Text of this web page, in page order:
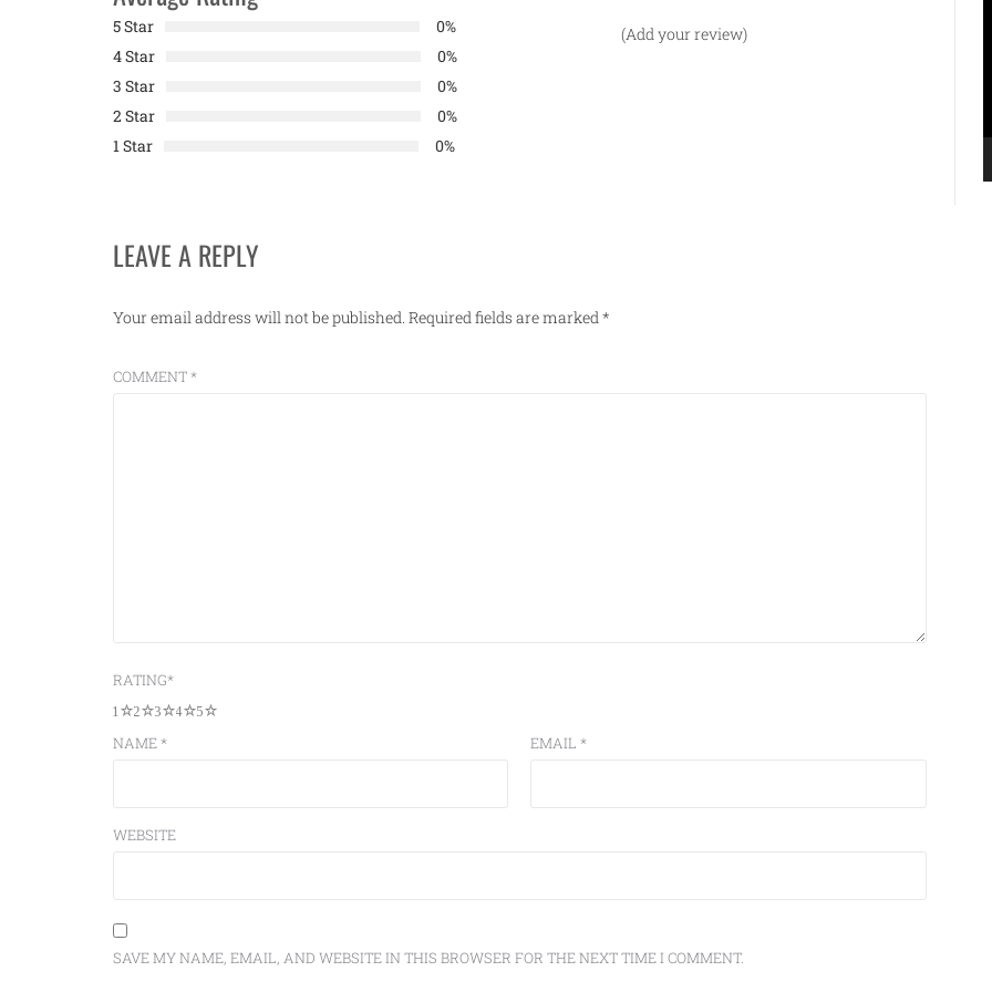
5 Star
0%
4 Star
0%
3 Star
0%
2 Star
0%
1 Star
0%
(Add your review)
LEAVE A REPLY
Your email address will not be published. Required fields are marked*
COMMENT*
RATING*
5
4
3
2
1
NAME* EMAIL*
WEBSITE
SAVE MY NAME, EMAIL, AND WEBSITE IN THIS BROWSER FOR THE NEXT TIME I COMMENT.